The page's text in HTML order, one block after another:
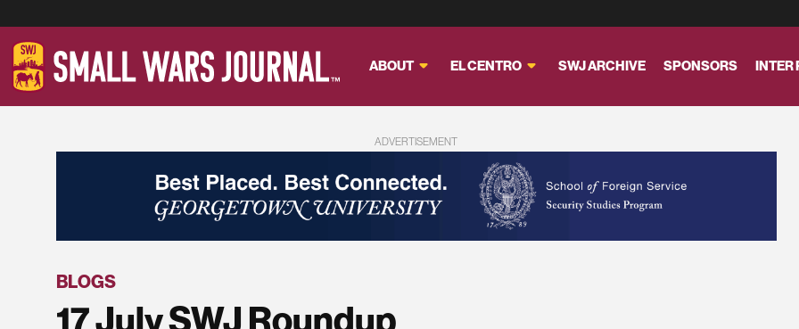
ABOUT EL CENTRO SWJ ARCHIVE SPONSORS INTER
ADVERTISEMENT
BLOGS